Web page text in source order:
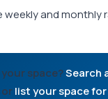
weekly and monthly
space?Search
list your space